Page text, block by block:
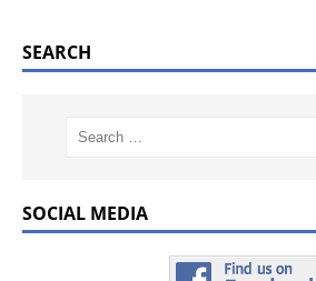
SEARCH
SOCIAL MEDIA